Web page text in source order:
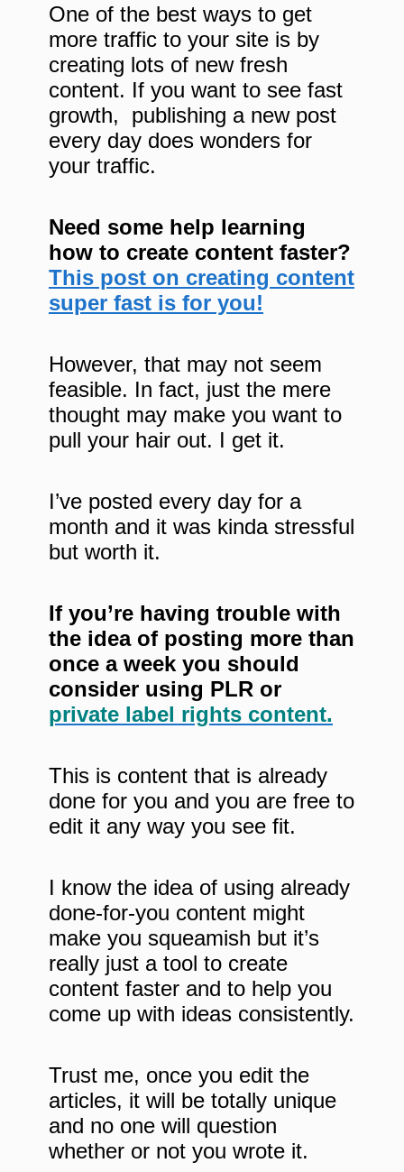
One of the best ways to get
more traffic to your site is by
creating lots of new fresh
content. If you want to see fast
growth, publishing a new post
every day does wonders for
your traffic.
Need some help learning
how to create content faster?
This post on creating content
super fast is for you!
However, that may not seem
feasible. In fact, just the mere
thought may make you want to
pull your hair out. I get it.
I’ve posted every day for a
month and it was kinda stressful
but worth it.
If you’re having trouble with
the idea of posting more than
once a week you should
consider using PLR or
private label rights content.
This is content that is already
done for you and you are free to
edit it any way you see fit.
I know the idea of using already
done-for-you content might
make you squeamish but it’s
really just a tool to create
content faster and to help you
come up with ideas consistently.
Trust me, once you edit the
articles, it will be totally unique
and no one will question
whether or not you wrote it.